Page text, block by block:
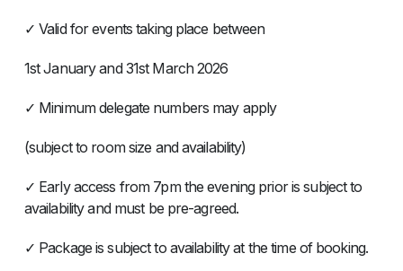
✓ Valid for events taking place between
1st January and 31st March 2026
✓ Minimum delegate numbers may apply
(subject to room size and availability)
✓ Early access from 7pm the evening prior is subject to
availability and must be pre-agreed.
✓ Package is subject to availability at the time of booking.